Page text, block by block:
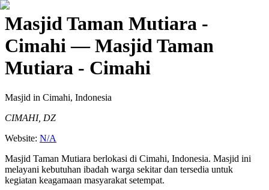
Masjid Taman Mutiara -
Cimahi— Masjid Taman
Mutiara - Cimahi
Masjid in Cimahi, Indonesia
CIMAHI, DZ
Website: N/A
Masjid Taman Mutiara berlokasi di Cimahi, Indonesia. Masjid ini
melayani kebutuhan ibadah warga sekitar dan tersedia untuk
kegiatan keagamaan masyarakat setempat.